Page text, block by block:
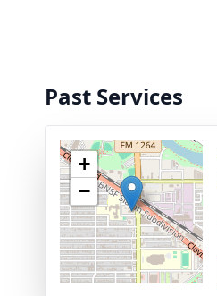
Past Services
+
−